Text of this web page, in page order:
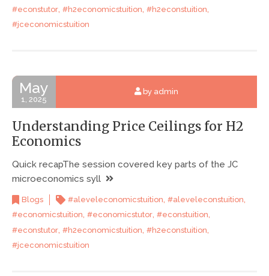
#econstutor, #h2economicstuition, #h2econstuition,
#jceconomicstuition
May
1, 2025
by admin
Understanding Price Ceilings for H2
Economics
Quick recapThe session covered key parts of the JC
microeconomics syll
Blogs #aleveleconomicstuition, #aleveleconstuition,
#economicstuition, #economicstutor, #econstuition,
#econstutor #h2economicstuition #h2econstuition
#jceconomicstuition